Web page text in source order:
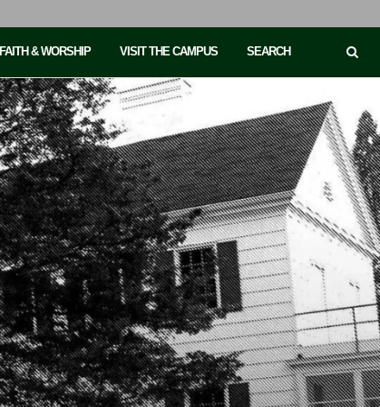
FAITH & WORSHIP VISIT THE CAMPUS SEARCH